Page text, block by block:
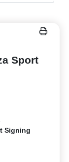
Sport
Signing